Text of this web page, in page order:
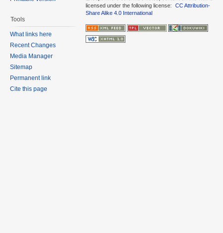
Tools
What links here
Recent Changes
Media Manager
Sitemap
Permanent link
Cite this page
licensed under the following license:
CC Attribution-
Share Alike 4.0 International